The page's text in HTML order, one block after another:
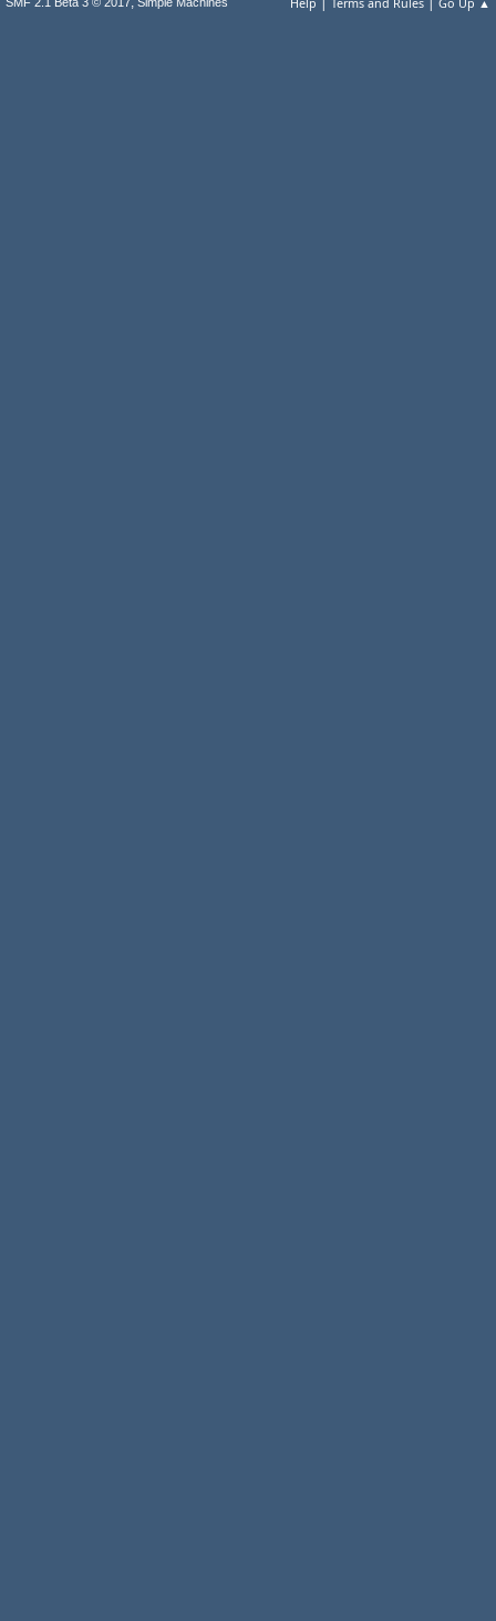
SMF 2.1 Beta 3 © 2017 Simple Machines